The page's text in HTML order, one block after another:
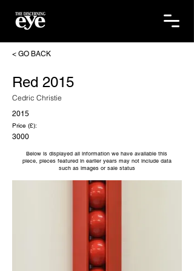
< GO BACK
Red 2015
Cedric Christie
2015
Price (£):
3000
Below is displayed all information we have available this
piece, pieces featured in earlier years may not include data
such as images or sale status